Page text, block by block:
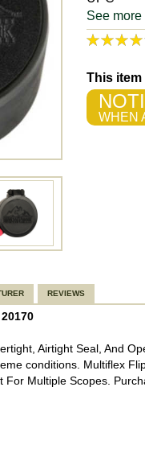
See more
This item
WHEN
REVIEWS
Airtight Seal, And
conditions. Multiflex
Multiple Scopes.